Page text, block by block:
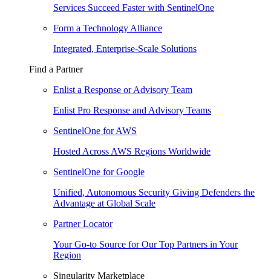
Services Succeed Faster with SentinelOne
Form a Technology Alliance
Integrated, Enterprise-Scale Solutions
Find a Partner
Enlist a Response or Advisory Team
Enlist Pro Response and Advisory Teams
SentinelOne for AWS
Hosted Across AWS Regions Worldwide
SentinelOne for Google
Unified, Autonomous Security Giving Defenders the
Advantage at Global Scale
Partner Locator
Your Go-to Source for Our Top Partners in Your
Region
Singularity Marketplace